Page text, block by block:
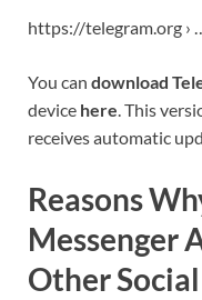
https://telegram.org ›
You can download
device here. This
receives automatic
Reasons
Messenger
Other